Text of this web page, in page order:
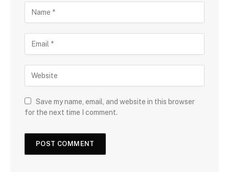
Save my name, email, and website in this browser
for the next time I comment.